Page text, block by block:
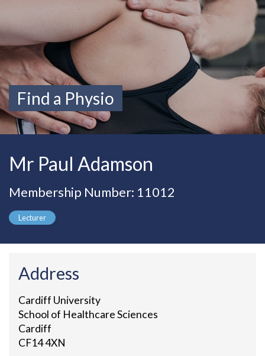
Find a Physio
Mr Paul Adamson
Membership Number: 11012
Lecturer
Address
Cardiff University
School of Healthcare Sciences
Cardiff
CF14 4XN